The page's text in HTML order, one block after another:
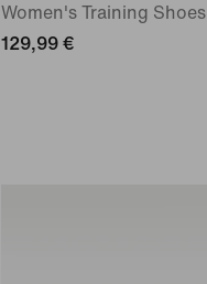
Women's Training Shoes
129,99 €